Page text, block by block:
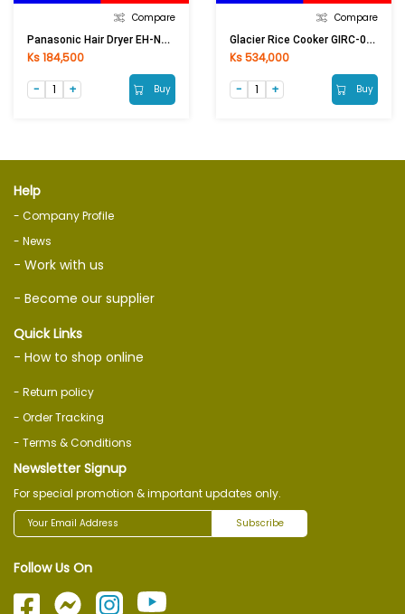
Compare
Panasonic Hair Dryer EH-ND56(1300W)
Ks 184,500
Buy
Compare
Glacier Rice Cooker GIRC-02(1.0Lit)
Ks 534,000
Buy
Help
- Company Profile
- News
- Work with us
- Become our supplier
Quick Links
- How to shop online
- Return policy
- Order Tracking
- Terms & Conditions
Newsletter Signup
For special promotion & important updates only.
Subscribe
Follow Us On